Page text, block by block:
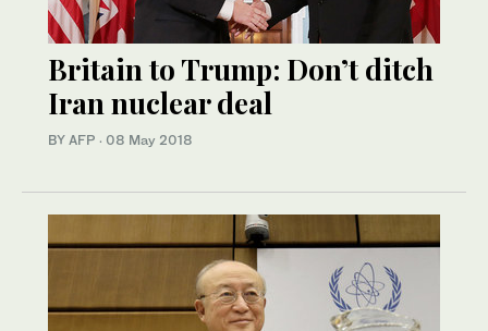
Britain to Trump: Don’t ditch
Iran nuclear deal
BY AFP · 08 May 2018